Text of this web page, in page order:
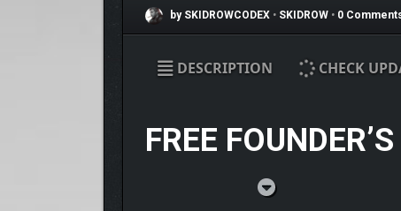
by SKIDROWCODEX • SKIDROW • 0
DESCRIPTION CHECK
FREE